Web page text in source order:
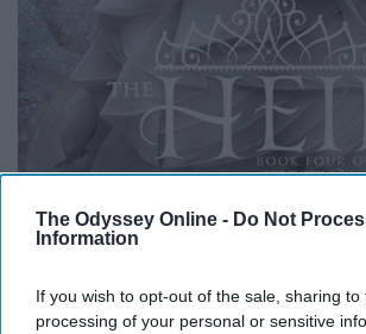
The Odyssey Online - Do Not
Information
If you wish to opt-out of the sale, sharing
processing of your personal or sensitive